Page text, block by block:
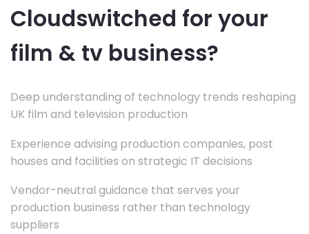
Cloudswitched for your
film & tv business?
Deep understanding of technology trends reshaping
UK film and television production
Experience advising production companies, post
houses and facilities on strategic IT decisions
Vendor-neutral guidance that serves your
production business rather than technology
suppliers